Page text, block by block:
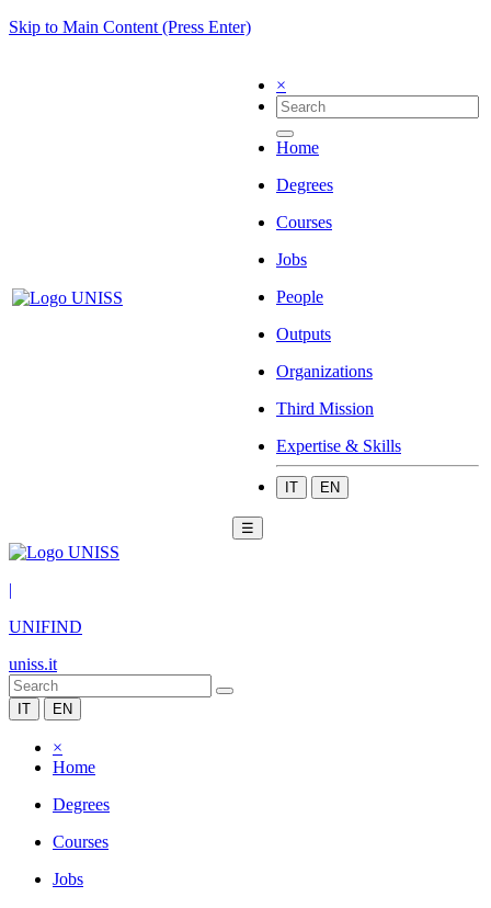
Skip to Main Content (Press Enter)
×
Home
Degrees
Courses
Jobs
People
Outputs
Organizations
Third Mission
Expertise & Skills
IT EN
☰
|
UNIFIND
uniss.it
IT EN
×
Home
Degrees
Courses
Jobs